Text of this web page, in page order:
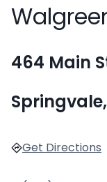
464 Main
Get Directions